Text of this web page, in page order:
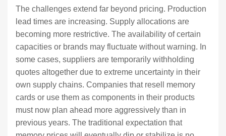
The challenges extend far beyond pricing. Production
lead times are increasing. Supply allocations are
becoming more restrictive. The availability of certain
capacities or brands may fluctuate without warning. In
some cases, suppliers are temporarily withholding
quotes altogether due to extreme uncertainty in their
own supply chains. Companies that resell memory
cards or use them as components in their products
must now plan ahead more aggressively than in
previous years. The traditional expectation that